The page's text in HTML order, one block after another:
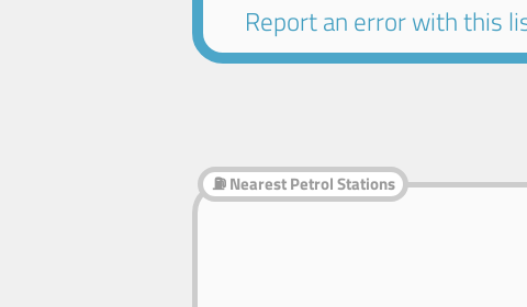
Report an error with this
⛽ Nearest Petrol Stations